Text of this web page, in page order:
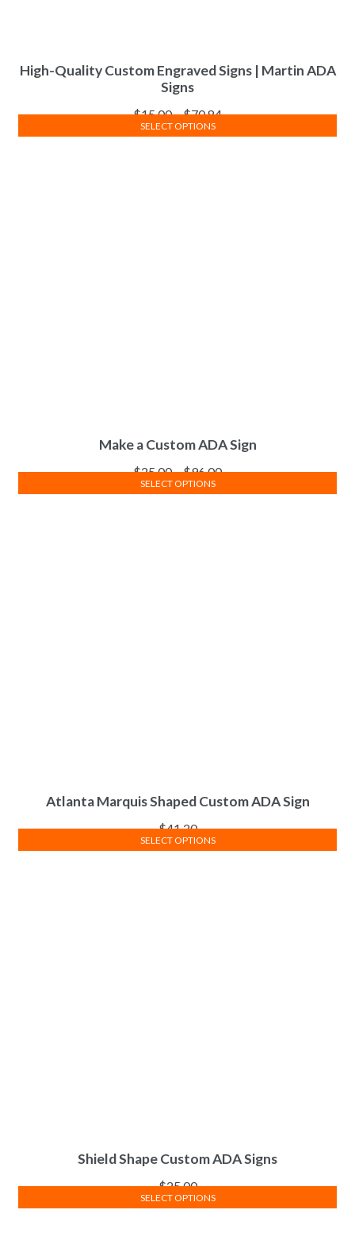
High-Quality Custom Engraved Signs | Martin ADA
Signs
$15.00–$70.84
SELECT OPTIONS
Make a Custom ADA Sign
$25.00–$96.00
SELECT OPTIONS
Atlanta Marquis Shaped Custom ADA Sign
$41.20
SELECT OPTIONS
Shield Shape Custom ADA Signs
$25.00
SELECT OPTIONS